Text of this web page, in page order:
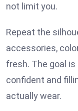
not limit you.
Repeat the
accessories,
fresh. The goal
confident and
actually wear.